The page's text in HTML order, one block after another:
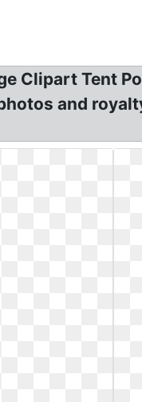
Clipart Tent
and